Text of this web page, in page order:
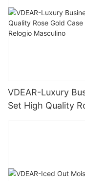
VDEAR-Luxury
Set High Quality
Versatile Quartz